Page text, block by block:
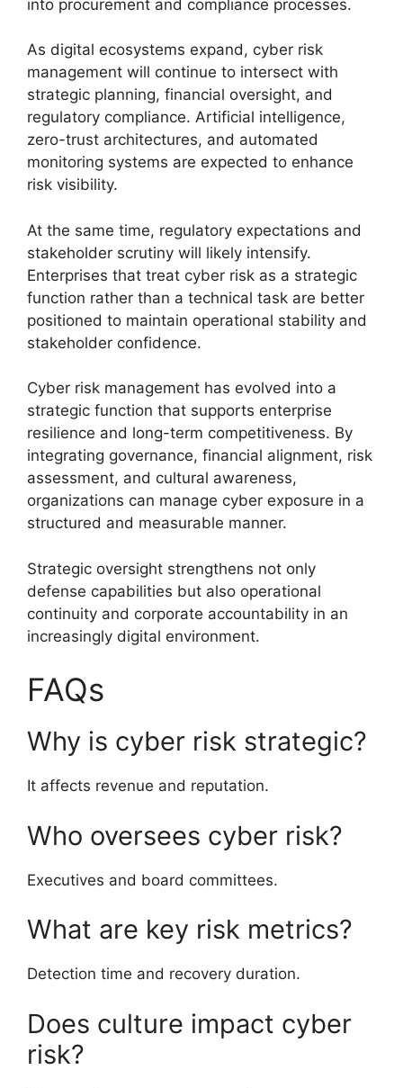
into procurement and compliance processes.
As digital ecosystems expand, cyber risk
management will continue to intersect with
strategic planning, financial oversight, and
regulatory compliance. Artificial intelligence,
zero-trust architectures, and automated
monitoring systems are expected to enhance
risk visibility.
At the same time, regulatory expectations and
stakeholder scrutiny will likely intensify.
Enterprises that treat cyber risk as a strategic
function rather than a technical task are better
positioned to maintain operational stability and
stakeholder confidence.
Cyber risk management has evolved into a
strategic function that supports enterprise
resilience and long-term competitiveness. By
integrating governance, financial alignment, risk
assessment, and cultural awareness,
organizations can manage cyber exposure in a
structured and measurable manner.
Strategic oversight strengthens not only
defense capabilities but also operational
continuity and corporate accountability in an
increasingly digital environment.
FAQs
Why is cyber risk strategic?
It affects revenue and reputation.
Who oversees cyber risk?
Executives and board committees.
What are key risk metrics?
Detection time and recovery duration.
Does culture impact cyber
risk?